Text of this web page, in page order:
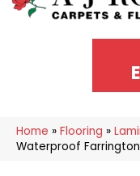
Home » Flooring »
Waterproof